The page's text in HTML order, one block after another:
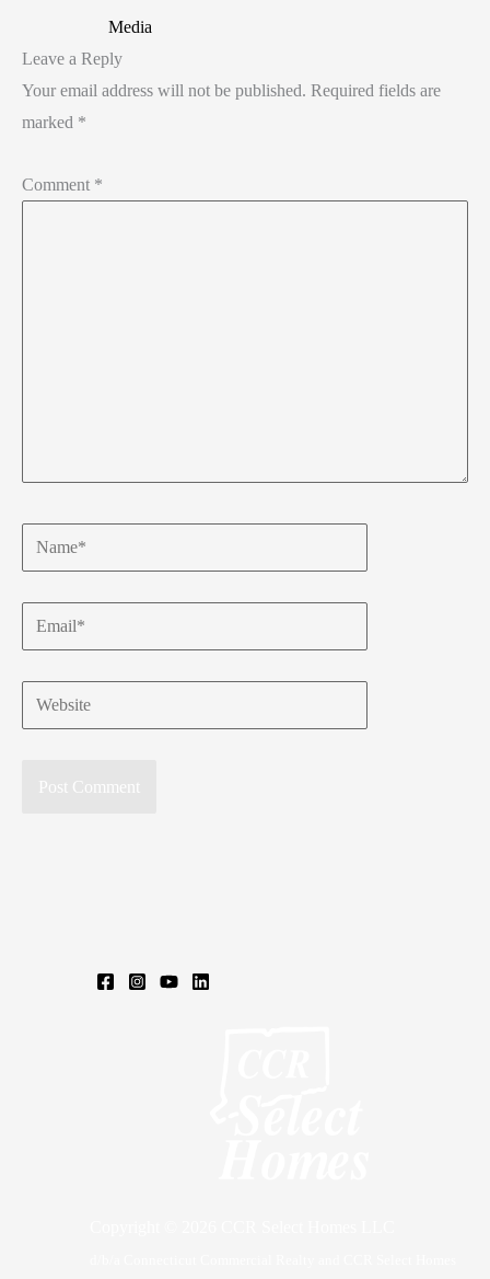
Media
Leave a Reply
Your email address will not be published. Required fields are
marked *
Comment *
Name*
Email*
Website